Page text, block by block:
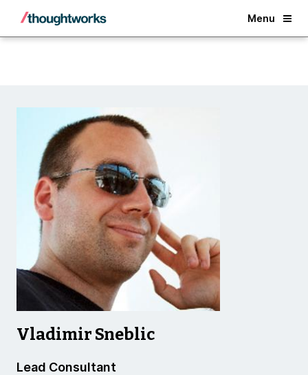
Menu
Back
Vladimir Sneblic
Lead Consultant